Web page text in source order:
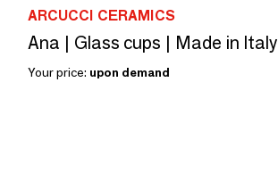
ARCUCCI CERAMICS
Ana | Glass cups | Made in Italy
Your price: upon demand